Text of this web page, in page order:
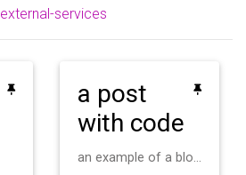
external-services
a post
with code
an example of a blog post with some code